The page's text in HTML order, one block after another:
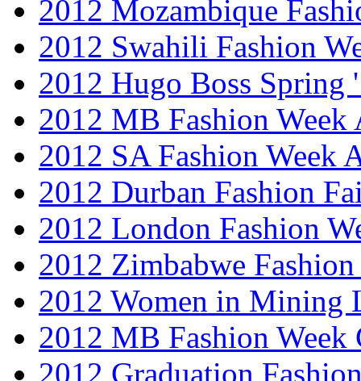
2012 Mozambique
2012 Swahili Fashion
2012 Hugo Boss Spring
2012 MB Fashion Week
2012 SA Fashion Week
2012 Durban Fashion
2012 London Fashion
2012 Zimbabwe Fashion
2012 Women in Mining
2012 MB Fashion Week
2012 Graduation